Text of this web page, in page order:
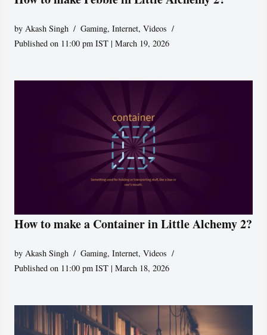
by Akash Singh Gaming,Internet,Videos
Published on 11:00 pm IST | March 19, 2026
How to make a Container in Little Alchemy 2?
by Akash Singh Gaming,Internet,Videos
Published on 11:00 pm IST | March 18, 2026